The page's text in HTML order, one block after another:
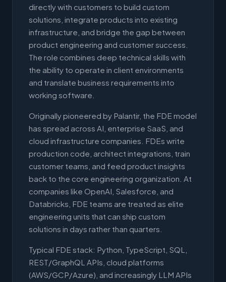
directly with customers to build custom
solutions, integrate products into existing
infrastructure, and bridge the gap between
product engineering and customer success.
The role combines deep technical skills with
the ability to operate in client environments
and translate business requirements into
working software.
Originally pioneered by Palantir, the FDE model
has spread across AI, enterprise SaaS, and
cloud infrastructure companies. FDEs write
production code, architect integrations, train
customer teams, and feed product insights
back to the core engineering organization. At
companies like OpenAI, Salesforce, and
Databricks, FDE teams are treated as elite
engineering units that can ship custom
solutions in days rather than quarters.
Typical FDE stack: Python, TypeScript, SQL,
REST/GraphQL APIs, cloud platforms
(AWS/GCP/Azure), and increasingly LLM APIs